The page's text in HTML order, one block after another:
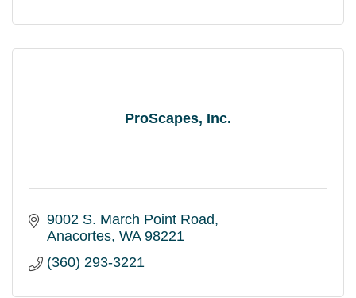
ProScapes, Inc.
9002 S. March Point Road
Anacortes WA 98221
(360) 293-3221